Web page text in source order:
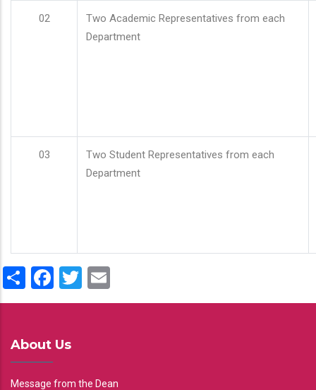
02
Two Academic Representatives from each
Department
03
Two Student Representatives from each
Department
ShareFacebook
Twitter
About Us
Message from the Dean